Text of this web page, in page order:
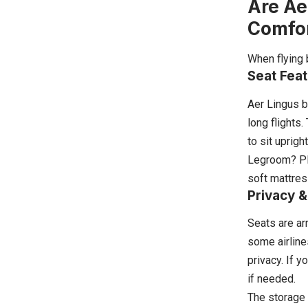
Are
When flying
Seat
Aer Lingus
long flights.
to sit
Legroom?
soft
Privacy
Seats are
some
privacy. If
if needed.
The